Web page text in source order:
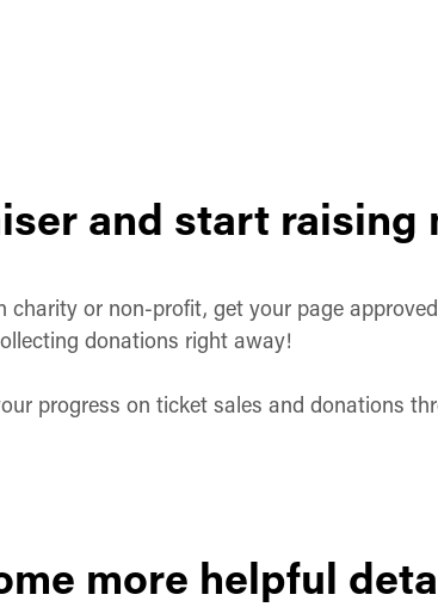
and start raising
charity or non-profit, get your page
donations right away!
progress on ticket sales and donations
more helpful